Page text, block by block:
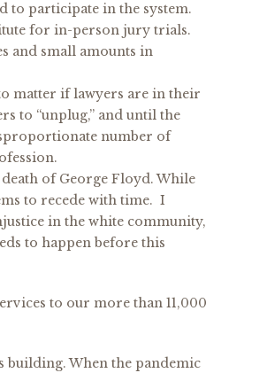
to participate in the system.
for in-person jury trials.
and small amounts in
matter if lawyers are in their
to “unplug,” and until the
number of
of George Floyd. While
to recede with time. I
in the white community,
to happen before this
to our more than 11,000
building. When the pandemic